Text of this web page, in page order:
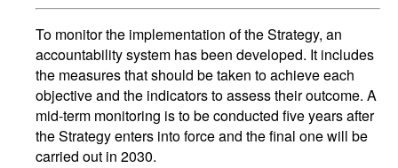
To monitor the implementation of the Strategy, an
accountability system has been developed. It includes
the measures that should be taken to achieve each
objective and the indicators to assess their outcome. A
mid-term monitoring is to be conducted five years after
the Strategy enters into force and the final one will be
carried out in 2030.